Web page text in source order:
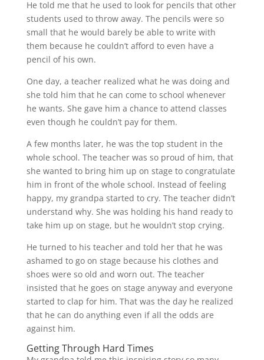
He told me that he used to look for pencils that other
students used to throw away. The pencils were so
small that he would barely be able to write with
them because he couldn’t afford to even have a
pencil of his own.
One day, a teacher realized what he was doing and
she told him that he can come to school whenever
he wants. She gave him a chance to attend classes
even though he couldn’t pay for them.
A few months later, he was the top student in the
whole school. The teacher was so proud of him, that
she wanted to bring him up on stage to congratulate
him in front of the whole school. Instead of feeling
happy, my grandpa started to cry. The teacher didn’t
understand why. She was holding his hand ready to
take him up on stage, but he wouldn’t stop crying.
He turned to his teacher and told her that he was
ashamed to go on stage because his clothes and
shoes were so old and worn out. The teacher
insisted that he goes on stage anyway and everyone
started to clap for him. That was the day he realized
that he can do anything even if all the odds are
against him.
Getting Through Hard Times